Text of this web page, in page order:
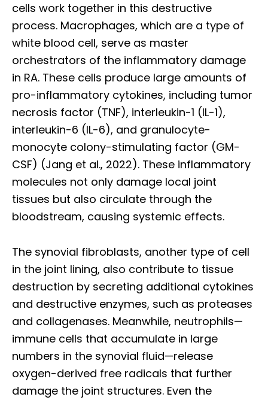
cells work together in this destructive
process. Macrophages, which are a type of
white blood cell, serve as master
orchestrators of the inflammatory damage
in RA. These cells produce large amounts of
pro-inflammatory cytokines, including tumor
necrosis factor (TNF), interleukin-1 (IL-1),
interleukin-6 (IL-6), and granulocyte-
monocyte colony-stimulating factor (GM-
CSF) (Jang et al., 2022). These inflammatory
molecules not only damage local joint
tissues but also circulate through the
bloodstream, causing systemic effects.
The synovial fibroblasts, another type of cell
in the joint lining, also contribute to tissue
destruction by secreting additional cytokines
and destructive enzymes, such as proteases
and collagenases. Meanwhile, neutrophils—
immune cells that accumulate in large
numbers in the synovial fluid—release
oxygen-derived free radicals that further
damage the joint structures. Even the